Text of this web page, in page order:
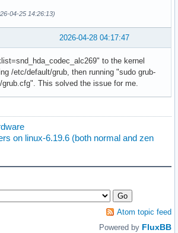
04-25 14:26:13)
2026-04-28 04:17:47
to the kernel
/etc/default/grub, then running "sudo grub-
This solved the issue for me.
on linux-6.19.6 (both normal and zen
Atom topic feed
Powered by FluxBB